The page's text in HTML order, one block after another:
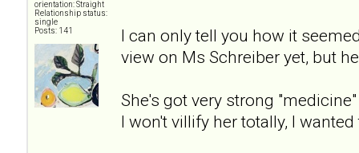
orientation: Straight
Relationship status:
single
Posts: 141
I can only tell you how it
view on Ms Schreiber yet, but
She's got very strong
I won't villify her totally, I wanted